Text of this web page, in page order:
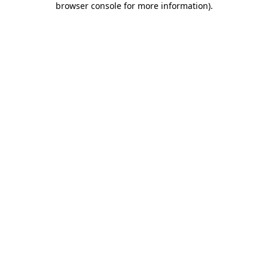
browser console for more information).